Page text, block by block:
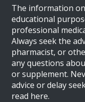
The information
educational
professional
Always seek the
pharmacist, or
any questions
or supplement.
advice or delay
read here.